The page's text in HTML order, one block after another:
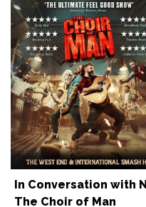
In Conversation with
The Choir of Man